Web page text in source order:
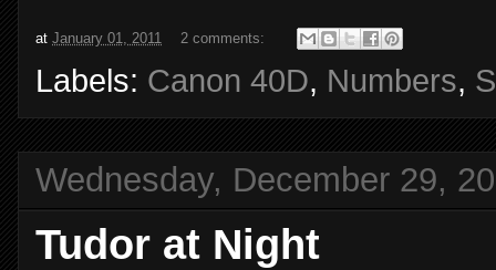
at January 01, 2011 2 comments:
Labels: Canon 40D, Numbers,
Wednesday, December 29,
Tudor at Night